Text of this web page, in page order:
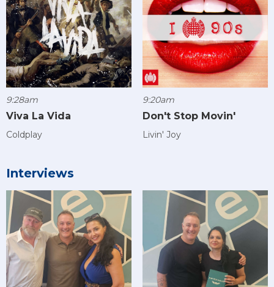
9:28am
Viva La Vida
Coldplay
9:20am
Don't Stop Movin'
Livin' Joy
Interviews